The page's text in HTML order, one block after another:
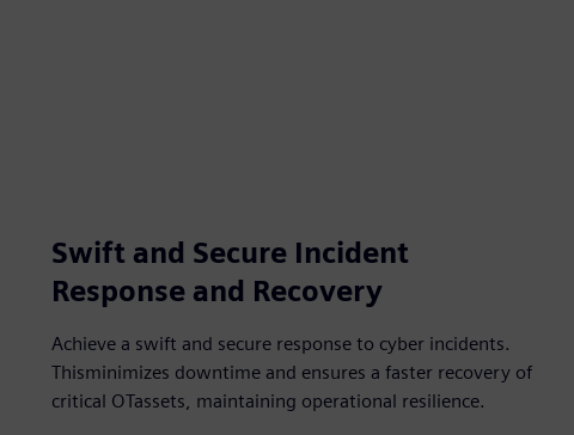
Swift and Secure Incident
Response and Recovery​
Achieve a swift and secure response to cyber incidents.
Thisminimizes downtime and ensures a faster recovery of
critical OTassets, maintaining operational resilience.​